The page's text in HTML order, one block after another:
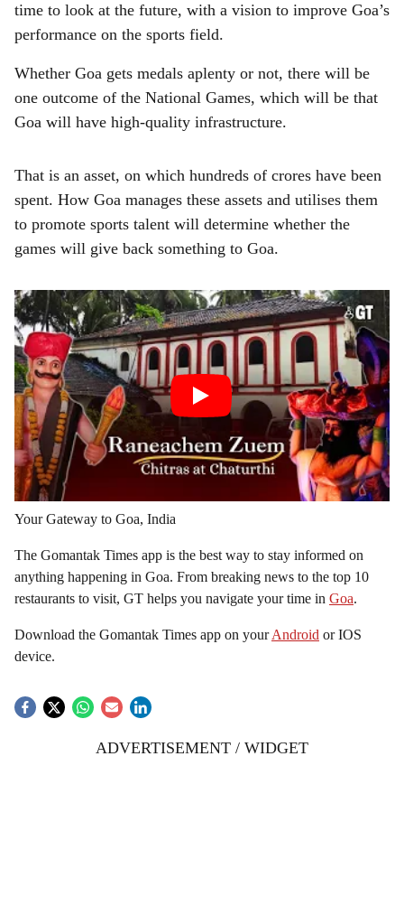
time to look at the future, with a vision to improve Goa’s
performance on the sports field.
Whether Goa gets medals aplenty or not, there will be
one outcome of the National Games, which will be that
Goa will have high-quality infrastructure.
That is an asset, on which hundreds of crores have been
spent. How Goa manages these assets and utilises them
to promote sports talent will determine whether the
games will give back something to Goa.
Your Gateway to Goa, India
The Gomantak Times app is the best way to stay informed on
anything happening in Goa. From breaking news to the top 10
restaurants to visit, GT helps you navigate your time in Goa.
Download the Gomantak Times app on yourAndroid or IOS
device.
ADVERTISEMENT / WIDGET